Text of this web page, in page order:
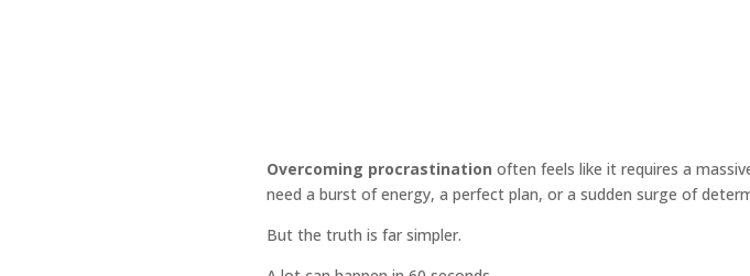
Overcoming procrastination often feels like it requires a
need a burst of energy, a perfect plan, or a sudden surge of
But the truth is far simpler.